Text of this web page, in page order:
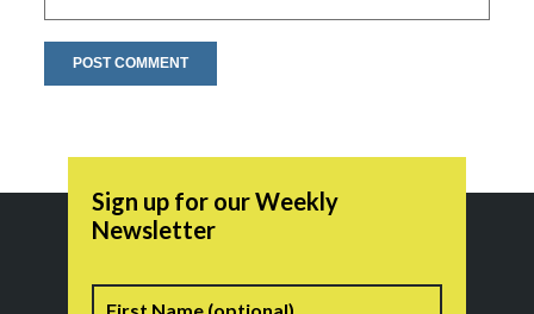
Sign up for our Weekly
Newsletter
Name